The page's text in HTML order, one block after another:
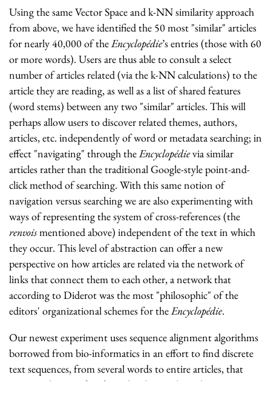
Using the same Vector Space and k-NN similarity approach
from above, we have identified the 50 most "similar" articles
for nearly 40,000 of the Encyclopédie’s entries (those with 60
or more words). Users are thus able to consult a select
number of articles related (via the k-NN calculations) to the
article they are reading, as well as a list of shared features
(word stems) between any two "similar" articles. This will
perhaps allow users to discover related themes, authors,
articles, etc. independently of word or metadata searching; in
effect "navigating" through the Encyclopédievia similar
articles rather than the traditional Google-style point-and-
click method of searching. With this same notion of
navigation versus searching we are also experimenting with
ways of representing the system of cross-references (the
renvois mentioned above) independent of the text in which
they occur. This level of abstraction can offer a new
perspective on how articles are related via the network of
links that connect them to each other, a network that
according to Diderot was the most "philosophic" of the
editors' organizational schemes for the Encyclopédie.
Our newest experiment uses sequence alignment algorithms
borrowed from bio-informatics in an effort to find discrete
text sequences, from several words to entire articles, that
occur in the
Encyclopédie
and earlier works such as